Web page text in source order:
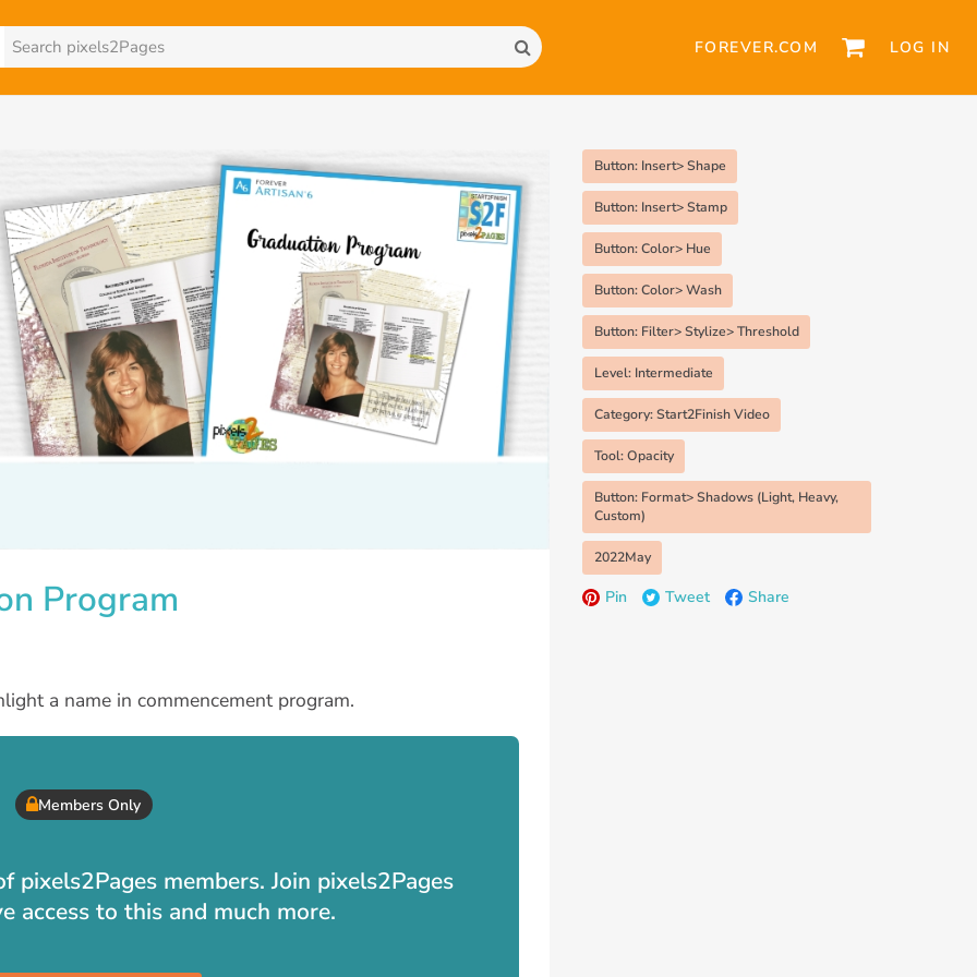
FOREVER.COM LOG IN
Program
a name in commencement program.
Members Only
members. Join pixels2Pages
access to this and much more.
Button: Insert> Shape
Button: Insert> Stamp
Button: Color> Hue
Button: Color> Wash
Button: Filter> Stylize> Threshold
Level: Intermediate
Category: Start2Finish Video
Tool: Opacity
Button: Format> Shadows (Light, Heavy,
Custom)
2022May
Pin Tweet Share